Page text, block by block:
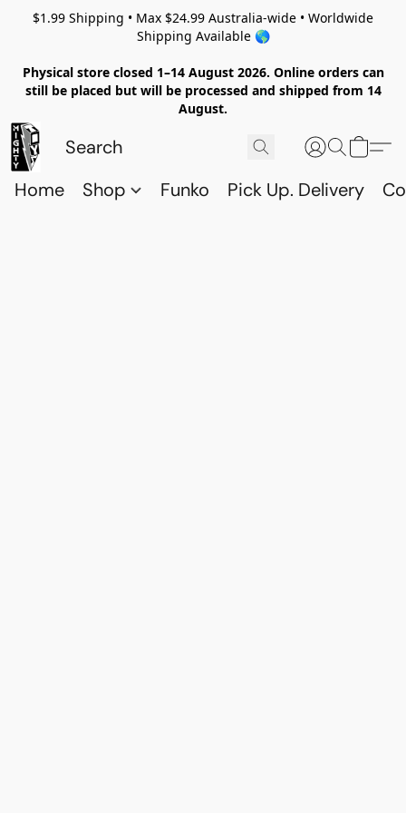
$1.99 Shipping • Max $24.99 Australia-wide • Worldwide
Shipping Available 🌎
Physical store closed 1–14 August 2026. Online orders can
still be placed but will be processed and shipped from 14
August.
Home Shop Funko Pick Up. Delivery